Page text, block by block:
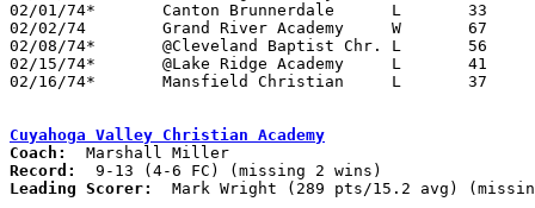
02/01/74*	Canton Brunnerdale	L	33	79
02/02/74	Grand River Academy	W	67	29
02/08/74*	@Cleveland Baptist Chr.	L	56	62
02/15/74*	@Lake Ridge Academy	L	41	50
02/16/74*	Mansfield Christian	L	37	73	At Borromeo
Cuyahoga Valley Christian Academy
Coach:
Record:
Leading Scorer:
Mark Wright (289 pts/15.2 avg)